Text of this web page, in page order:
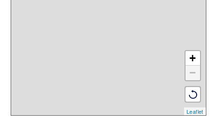
+
−
Leaflet